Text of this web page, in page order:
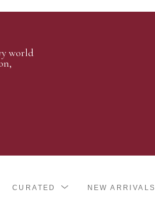
world
CURATED NEW ARRIVALS